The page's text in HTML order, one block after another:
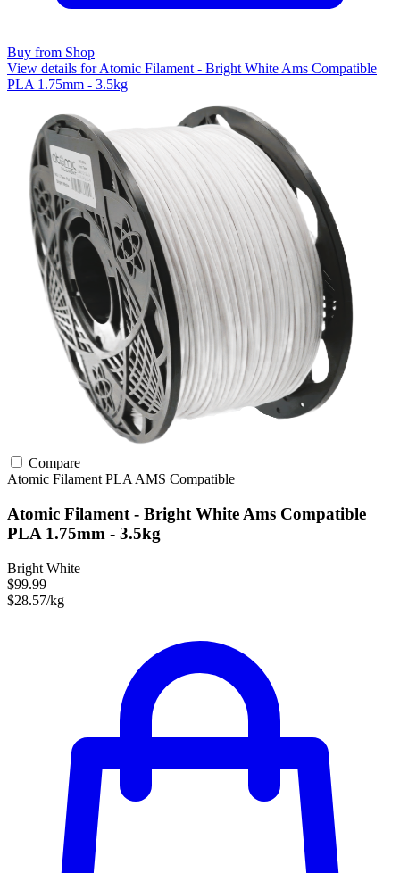
Buy from Shop
View details for Atomic Filament - Bright White Ams Compatible
PLA 1.75mm - 3.5kg
Compare
Atomic Filament PLA AMS Compatible
Atomic Filament - Bright White Ams Compatible
PLA 1.75mm - 3.5kg
Bright White
$99.99
$28.57/kg